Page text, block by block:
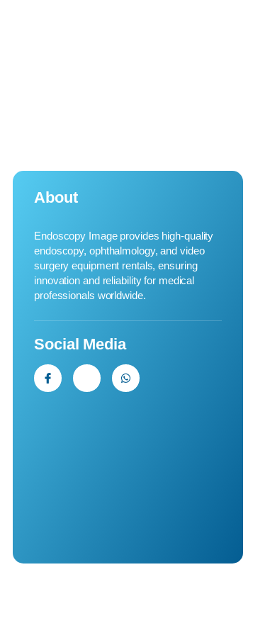
About
Endoscopy Image provides high-quality
endoscopy, ophthalmology, and video
surgery equipment rentals, ensuring
innovation and reliability for medical
professionals worldwide.
Social Media